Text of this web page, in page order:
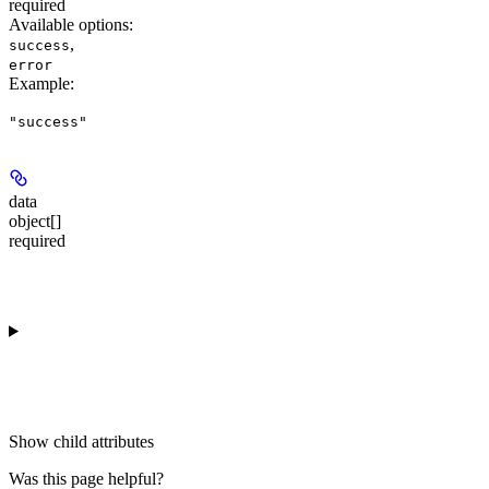
required
Available options:
success,
error
Example:
"success"
data
object[]
required
Show child attributes
Was this page helpful?